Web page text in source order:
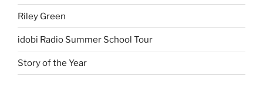
Riley Green
idobi Radio Summer School Tour
Story of the Year